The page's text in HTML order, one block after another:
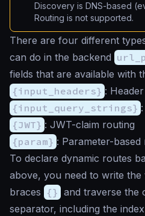
Discovery is DNS-based
Routing is not supported.
There are four different
can do in the backend
fields that are available with
{input_headers} :
{input_query_strings}
{JWT} : JWT-claim routing
{param} : Parameter-based
To declare dynamic routes
above, you need to write the
braces {} and traverse the
separator, including the